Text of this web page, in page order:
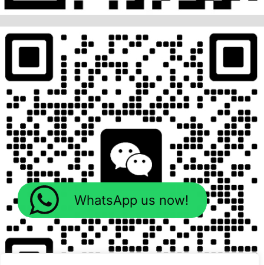
WhatsApp us now!